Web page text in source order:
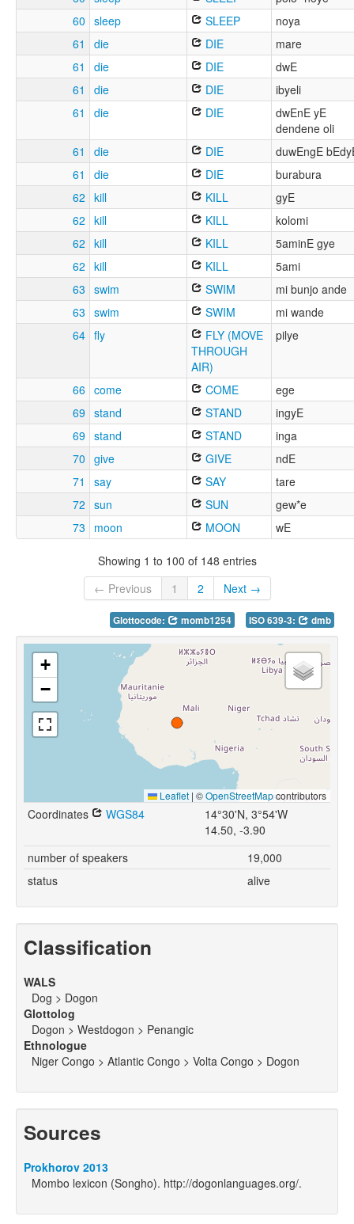
60 sleep SLEEP
noya
61
die DIE
mare
61
die DIE
dwE
61
die DIE
ibyeli
61
die DIE
dwEnE yE
dendene oli
61
die DIE
duwEngE
61
die DIE
burabura
62 kill KILL
gyE
62 kill KILL
kolomi
62 kill KILL
5aminE gye
62 kill KILL
5ami
63 swim SWIM
mi bunjo ande
63 swim SWIM
mi wande
64 fly
FLY (MOVE
THROUGH
AIR)
pilye
66 come COME
ege
69 stand STAND
ingyE
69 stand STAND
inga
70 give GIVE
ndE
71
say SAY
tare
72 sun SUN
gew*e
73
moon MOON wE
Showing 1 to 100 of 148 entries
← Previous
1 2 Next →
Glottocode: momb1254 ISO 639-3: dmb
+
−
Leaflet | ©OpenStreetMapcontributors
Coordinates WGS84
14°30'N, 3°54'W
14.50, -3.90
number of speakers
19,000
status
alive
Classification
WALS
Dog > Dogon
Glottolog
Dogon > Westdogon > Penangic
Ethnologue
Niger Congo > Atlantic Congo > Volta Congo > Dogon
Sources
Prokhorov 2013
Mombo lexicon (Songho). http://dogonlanguages.org/.